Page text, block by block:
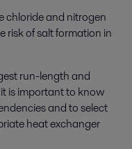
chloride and nitrogen
risk of salt formation in
run-length and
is important to know
and to select
heat exchanger